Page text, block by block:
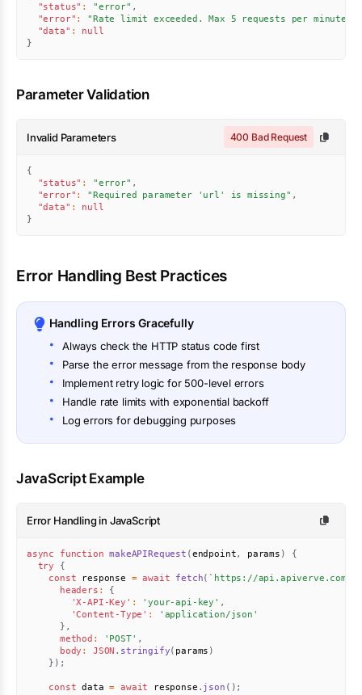
"status" : "error" ,
"error" : "Rate limit exceeded. Max 5 requests per minute."
"data" :
null
}
Parameter Validation
Invalid Parameters 400 Bad Request
{
"status" : "error" ,
"error" : "Required parameter 'url' is missing" ,
"data" :
null
}
Error Handling Best Practices
Handling Errors Gracefully
Always check the HTTP status code first
Parse the error message from the response body
Implement retry logic for 500-level errors
Handle rate limits with exponential backoff
Log errors for debugging purposes
JavaScript Example
Error Handling in JavaScript
async function makeAPIRequest (endpoint, params )
{
try
{
const response = await fetch( ` https://api.apiverve.com/
headers :
{
'X-API-Key' : 'your-api-key' ,
'Content-Type' :
'application/json'
} ,
method : 'POST' ,
body : JSON . stringify( params )
} ) ;
const data = await response . json ( ) ;